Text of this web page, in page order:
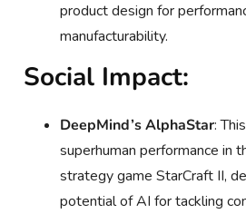
product design for
manufacturability.
Social Impact:
DeepMind’s AlphaStar:
superhuman performance in
strategy game StarCraft II,
potential of AI for tackling